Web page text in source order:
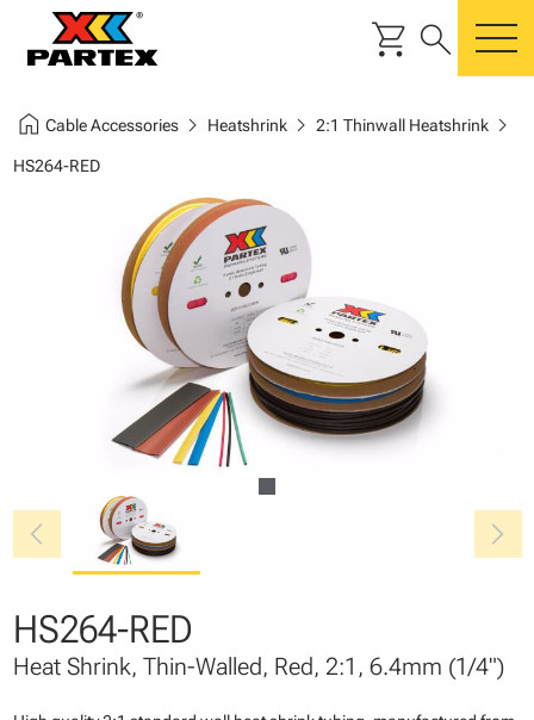
shopping_cart search
home Cable Accessorieschevron_right Heatshrinkchevron_right 2:1 Thinwall Heatshrinkchevron_right
HS264-RED
chevron_left chevron_right
HS264-RED
Heat Shrink, Thin-Walled, Red, 2:1, 6.4mm (1/4")